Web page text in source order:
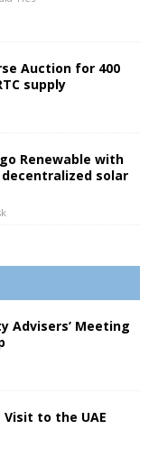
Auction for 400
supply
Renewable with
solar
Advisers’ Meeting
Visit to the UAE